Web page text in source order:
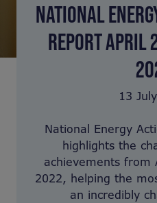
NATIONAL
REPORT APRIL
13
National Energy
highlights the
achievements from
2022, helping the
an incredibly